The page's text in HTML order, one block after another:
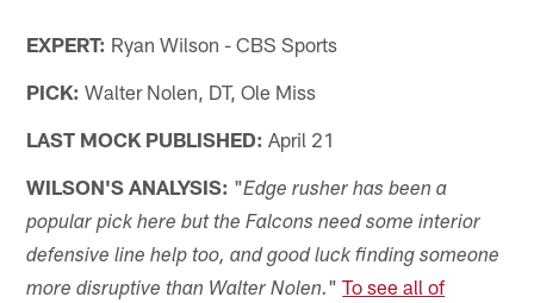
EXPERT: Ryan Wilson - CBS Sports
PICK: Walter Nolen, DT, Ole Miss
LAST MOCK PUBLISHED: April 21
WILSON'S ANALYSIS: "Edge rusher has been a
popular pick here but the Falcons need some interior
defensive line help too, and good luck finding someone
more disruptive than Walter Nolen."To see all of